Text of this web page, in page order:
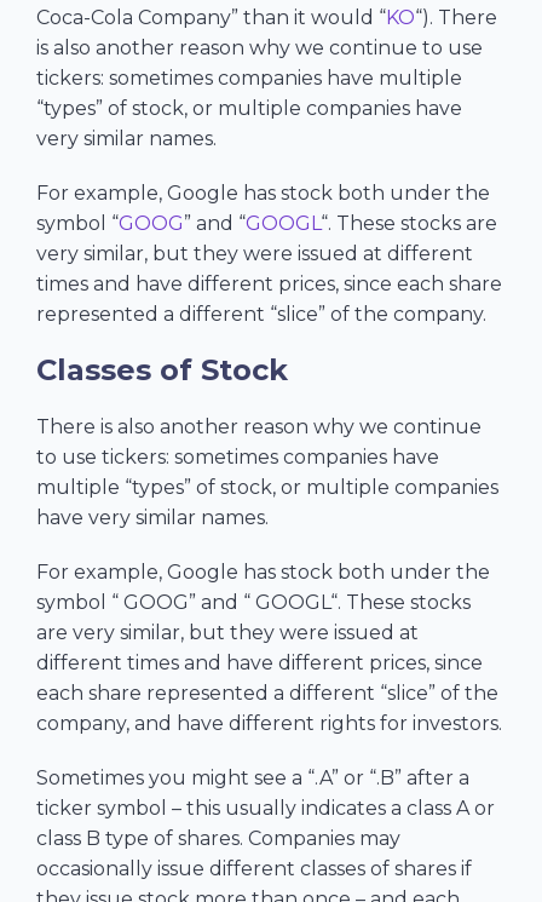
Coca-Cola Company” than it would “KO“). There
is also another reason why we continue to use
tickers: sometimes companies have multiple
“types” of stock, or multiple companies have
very similar names.
For example, Google has stock both under the
symbol “GOOG” and “GOOGL“. These stocks are
very similar, but they were issued at different
times and have different prices, since each share
represented a different “slice” of the company.
Classes of Stock
There is also another reason why we continue
to use tickers: sometimes companies have
multiple “types” of stock, or multiple companies
have very similar names.
For example, Google has stock both under the
symbol “ GOOG” and “ GOOGL“. These stocks
are very similar, but they were issued at
different times and have different prices, since
each share represented a different “slice” of the
company, and have different rights for investors.
Sometimes you might see a “.A” or “.B” after a
ticker symbol – this usually indicates a class A or
class B type of shares. Companies may
occasionally issue different classes of shares if